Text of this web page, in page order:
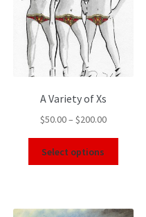
A Variety of Xs
$50.00– $200.00
Select options